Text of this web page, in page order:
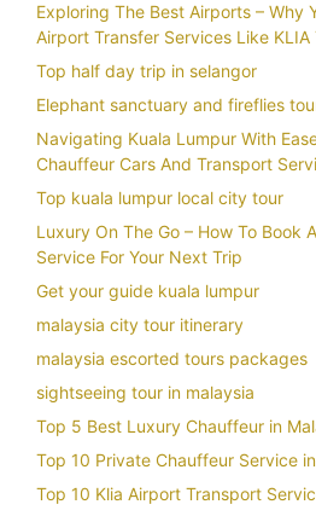
Exploring The Best Airports – Why
Airport Transfer Services Like KLIA
Top half day trip in selangor
Elephant sanctuary and fireflies
Navigating Kuala Lumpur With
Chauffeur Cars And Transport
Top kuala lumpur local city tour
Luxury On The Go – How To Book
Service For Your Next Trip
Get your guide kuala lumpur
malaysia city tour itinerary
malaysia escorted tours packages
sightseeing tour in malaysia
Top 5 Best Luxury Chauffeur in
Top 10 Private Chauffeur Service
Top 10 Klia Airport Transport